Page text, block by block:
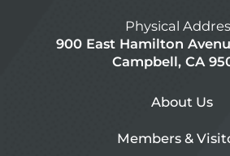
Physical
900 East Hamilton
Campbell, CA
About Us
Members &